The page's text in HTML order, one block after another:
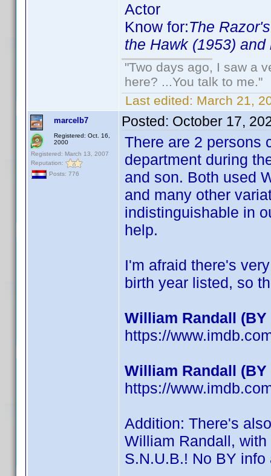
Actor
Know for:The
the Hawk (1953)
"Two days ago, I saw a
here? ...You talk to me."
Last edited: March 21,
marcelb7
Registered: Oct. 16,
2000
Registered: March 13, 2007
Reputation:
Posts: 776
Posted: October 17,
There are 2 persons
department during
and son. Both used
and many other
indistinguishable in
help.
I'm afraid there's
birth year listed, so
William Randall (BY
https://
William Randall (BY
https://
Addition: There's
William Randall,
S.N.U.B.! No BY info